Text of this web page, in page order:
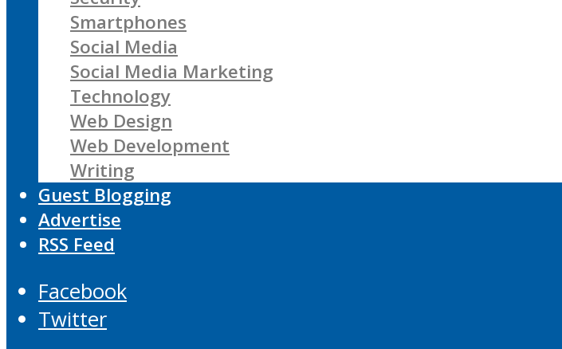
Smartphones
Social Media
Social Media Marketing
Technology
Web Design
Web Development
Writing
Guest Blogging
Advertise
RSS Feed
Facebook
Twitter